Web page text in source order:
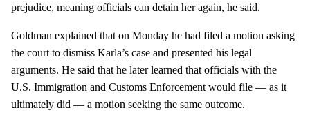
prejudice, meaning officials can detain her again, he said.
Goldman explained that on Monday he had filed a motion asking
the court to dismiss Karla’s case and presented his legal
arguments. He said that he later learned that officials with the
U.S. Immigration and Customs Enforcement would file — as it
ultimately did — a motion seeking the same outcome.